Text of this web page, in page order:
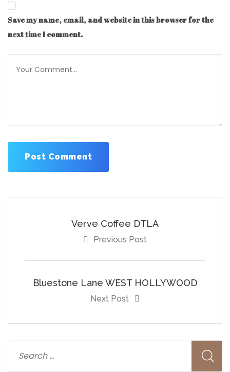
Save my name, email, and website in this browser for the
next time I comment.
Verve Coffee DTLA
Previous Post
Bluestone Lane WEST HOLLYWOOD
Next Post